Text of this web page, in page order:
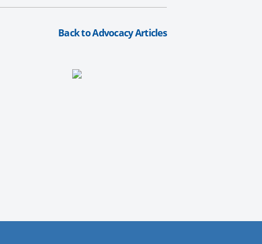
Back to Advocacy Articles